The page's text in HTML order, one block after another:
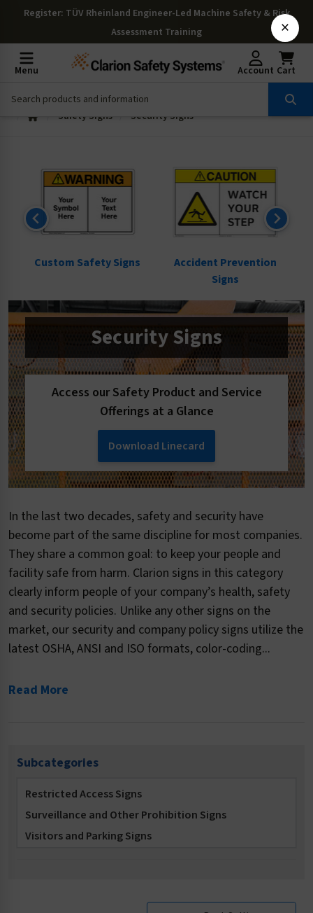
Register: TÜV Rheinland Engineer-Led Machine Safety & Risk
Assessment Training
Menu Account Cart
Safety Signs Security Signs
Subcategories
Restricted Access Signs
Surveillance and Other Prohibition Signs
Visitors and Parking Signs
Custom Safety Signs
Accident Prevention
Signs
Security Signs
Access our Safety Product and Service
Offerings at a Glance
Download Linecard
In the last two decades, safety and security have
become part of the same discipline for most companies.
They share a common goal: to keep your people and
facility safe from harm. Clarion signs in this category
clearly inform people of your company’s health, safety
and security policies. Unlike any other signs on the
market, our security and company policy signs utilize the
latest OSHA, ANSI and ISO formats, color-coding...
Read More
×